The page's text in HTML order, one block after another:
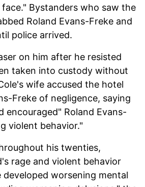
Bystanders who saw the
Roland Evans-Freke and
police arrived.
on him after he resisted
taken into custody without
wife accused the hotel
Freke of negligence, saying
encouraged" Roland Evans-
violent behavior."
his twenties,
rage and violent behavior
developed worsening mental